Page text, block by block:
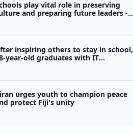
play vital role in preserving
and preparing future leaders -
inspiring others to stay in school,
year-old graduates with IT
urges youth to champion peace
protect Fiji's unity